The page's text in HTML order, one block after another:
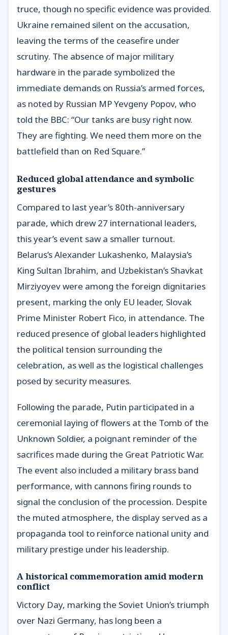
truce, though no specific evidence was provided.
Ukraine remained silent on the accusation,
leaving the terms of the ceasefire under
scrutiny. The absence of major military
hardware in the parade symbolized the
immediate demands on Russia’s armed forces,
as noted by Russian MP Yevgeny Popov, who
told the BBC: “Our tanks are busy right now.
They are fighting. We need them more on the
battlefield than on Red Square.”
Reduced global attendance and symbolic
gestures
Compared to last year’s 80th-anniversary
parade, which drew 27 international leaders,
this year’s event saw a smaller turnout.
Belarus’s Alexander Lukashenko, Malaysia’s
King Sultan Ibrahim, and Uzbekistan’s Shavkat
Mirziyoyev were among the foreign dignitaries
present, marking the only EU leader, Slovak
Prime Minister Robert Fico, in attendance. The
reduced presence of global leaders highlighted
the political tension surrounding the
celebration, as well as the logistical challenges
posed by security measures.
Following the parade, Putin participated in a
ceremonial laying of flowers at the Tomb of the
Unknown Soldier, a poignant reminder of the
sacrifices made during the Great Patriotic War.
The event also included a military brass band
performance, with cannons firing rounds to
signal the conclusion of the procession. Despite
the muted atmosphere, the display served as a
propaganda tool to reinforce national unity and
military prestige under his leadership.
A historical commemoration amid modern
conflict
Victory Day, marking the Soviet Union’s triumph
over Nazi Germany, has long been a